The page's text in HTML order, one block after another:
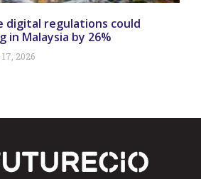
digital regulations could
in Malaysia by 26%
2026